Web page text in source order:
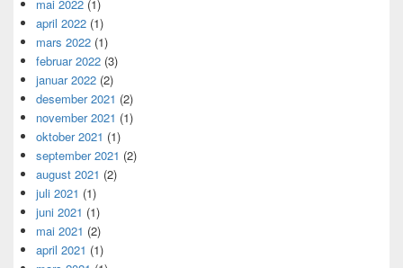
mai 2022 (1)
april 2022 (1)
mars 2022 (1)
februar 2022 (3)
januar 2022 (2)
desember 2021 (2)
november 2021 (1)
oktober 2021 (1)
september 2021 (2)
august 2021 (2)
juli 2021 (1)
juni 2021 (1)
mai 2021 (2)
april 2021 (1)